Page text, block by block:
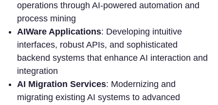
operations through AI-powered automation and
process mining
AIWare Applications: Developing intuitive
interfaces, robust APIs, and sophisticated
backend systems that enhance AI interaction and
integration
AI Migration Services: Modernizing and
migrating existing AI systems to advanced